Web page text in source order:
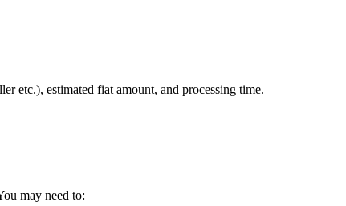
etc.), estimated fiat amount, and processing time.
may need to: